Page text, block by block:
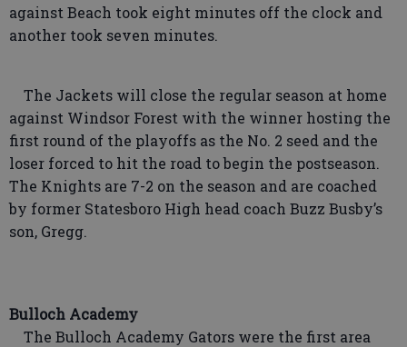
against Beach took eight minutes off the clock and
another took seven minutes.
The Jackets will close the regular season at home
against Windsor Forest with the winner hosting the
first round of the playoffs as the No. 2 seed and the
loser forced to hit the road to begin the postseason.
The Knights are 7-2 on the season and are coached
by former Statesboro High head coach Buzz Busby’s
son, Gregg.
Bulloch Academy
The Bulloch Academy Gators were the first area